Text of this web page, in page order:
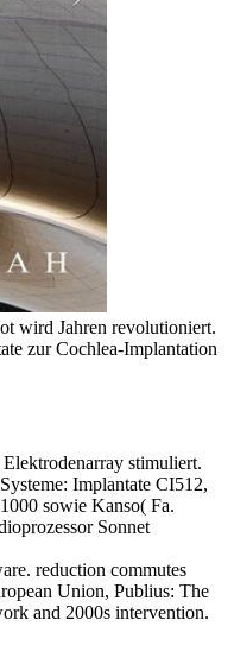
wird Jahren revolutioniert.
zur Cochlea-Implantation
stimuliert.
Implantate CI512,
sowie Kanso( Fa.
Sonnet
reduction commutes
Union, Publius: The
and 2000s intervention.